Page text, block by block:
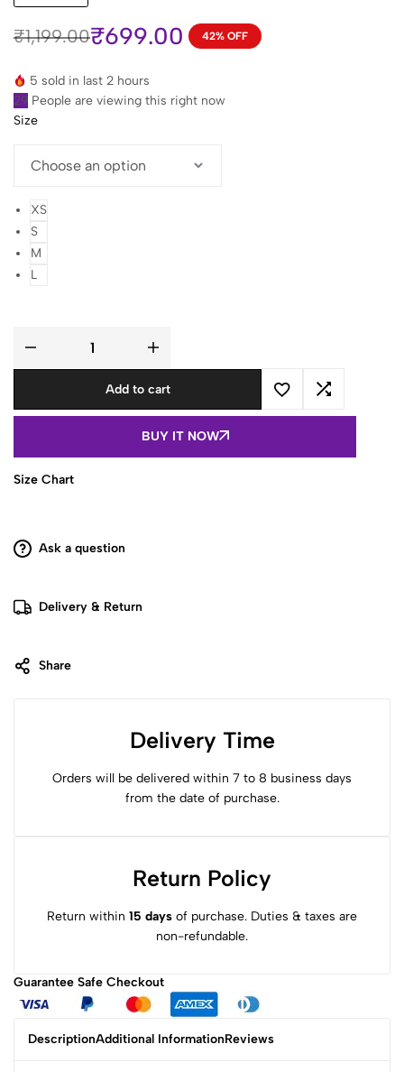
₹1,199.00
Original
price
was:
₹1,199.00.
₹699.00
Current
price
is:
₹699.00.
42% OFF
5 sold in last 2 hours
29 People are viewing this right now
Size
XS
S
M
L
Olive
Square
Short
Add to cart
BUY IT NOW
Size Chart
Ask a question
Delivery & Return
Share
Delivery Time
Orders will be delivered within 7 to 8 business days
from the date of purchase.
Return Policy
Return within 15 days of purchase. Duties & taxes are
non-refundable.
Guarantee Safe Checkout
DescriptionAdditional InformationReviews